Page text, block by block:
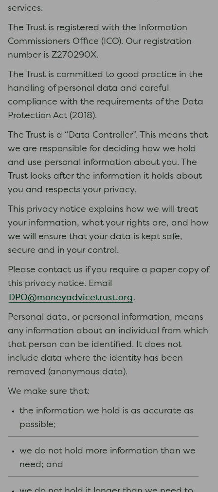
services.
The Trust is registered with the Information
Commissioners Office (ICO). Our registration
number is Z270290X.
The Trust is committed to good practice in the
handling of personal data and careful
compliance with the requirements of the Data
Protection Act (2018).
The Trust is a “Data Controller”. This means that
we are responsible for deciding how we hold
and use personal information about you. The
Trust looks after the information it holds about
you and respects your privacy.
This privacy notice explains how we will treat
your information, what your rights are, and how
we will ensure that your data is kept safe,
secure and in your control.
Please contact us if you require a paper copy of
this privacy notice. Email
DPO@moneyadvicetrust.org .
Personal data, or personal information, means
any information about an individual from which
that person can be identified. It does not
include data where the identity has been
removed (anonymous data).
We make sure that:
the information we hold is as accurate as
possible;
we do not hold more information than we
need; and